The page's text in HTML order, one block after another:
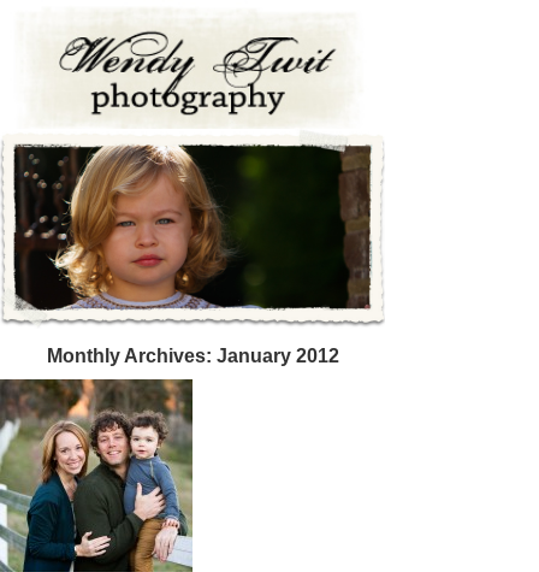
Monthly Archives: January 2012